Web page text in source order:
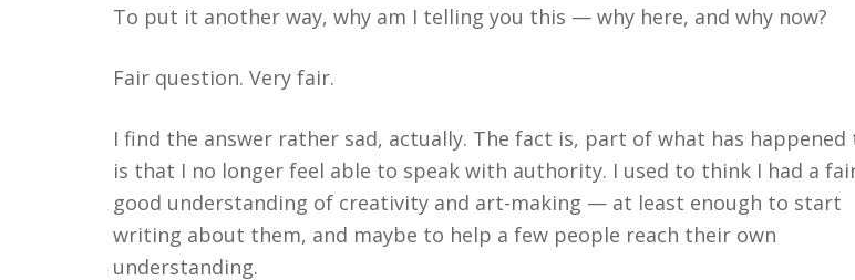
To put it another way, why am I telling you this — why here, and why now?
Fair question. Very fair.
I find the answer rather sad, actually. The fact is, part of what has happened
is that I no longer feel able to speak with authority. I used to think I had a
good understanding of creativity and art-making — at least enough to start
writing about them, and maybe to help a few people reach their own
understanding.